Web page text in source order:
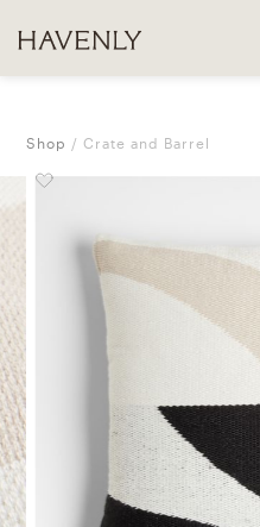
Shop Crate and Barrel